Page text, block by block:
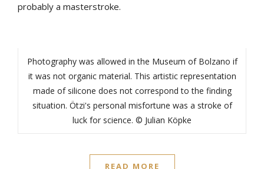
probably a masterstroke.
Photography was allowed in the Museum of Bolzano if
it was not organic material. This artistic representation
made of silicone does not correspond to the finding
situation. Ötzi's personal misfortune was a stroke of
luck for science. © Julian Köpke
READ MORE